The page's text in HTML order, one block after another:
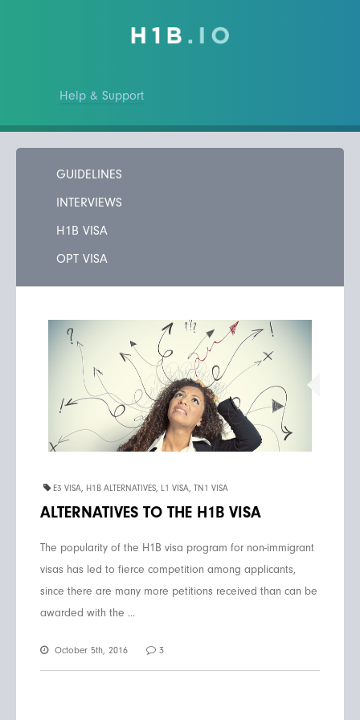
Help & Support
GUIDELINES
INTERVIEWS
H1B VISA
OPT VISA
E3 VISA, H1B ALTERNATIVES, L1 VISA, TN1 VISA
ALTERNATIVES TO THE H1B VISA
The popularity of the H1B visa program for non-immigrant
visas has led to fierce competition among applicants,
since there are many more petitions received than can be
awarded with the ...
October 5th, 2016 3